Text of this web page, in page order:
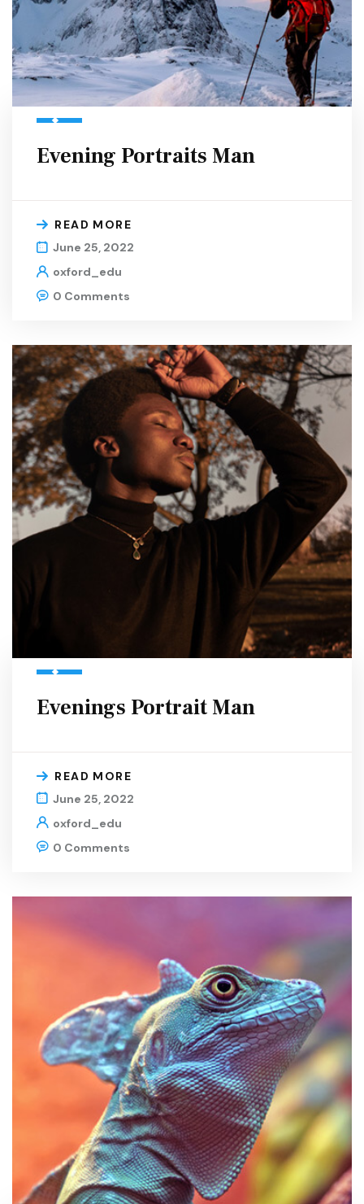
Evening Portraits Man
READ MORE
June 25, 2022
oxford_edu
0 Comments
Evenings Portrait Man
READ MORE
June 25, 2022
oxford_edu
0 Comments